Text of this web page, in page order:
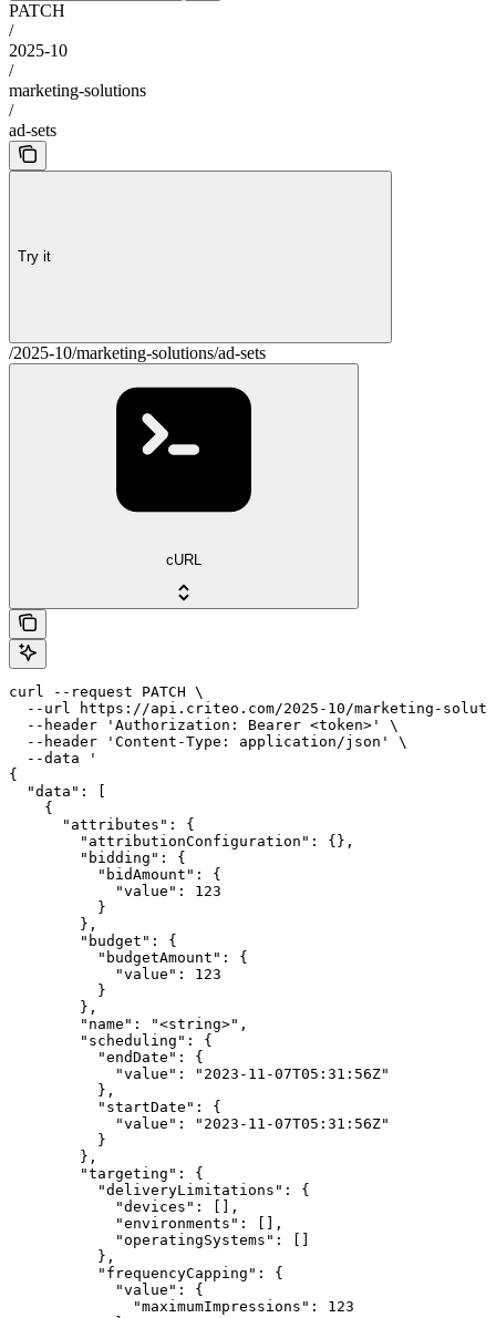
PATCH
/
2025-10
/
marketing-solutions
/
ad-sets
Try it
/2025-10/marketing-solutions/ad-sets
cURL
curl --request PATCH \
--url https://api.criteo.com/2025-10/marketing-
  --header 'Authorization: Bearer <token>' \
  --header 'Content-Type: application/json' \
  --data '
{
  "data": [
    {
      "attributes": {
        "attributionConfiguration": {},
        "bidding": {
          "bidAmount": {
            "value": 123
          }
        },
        "budget": {
          "budgetAmount": {
            "value": 123
          }
        },
        "name": "<string>",
        "scheduling": {
          "endDate": {
            "value": "2023-11-07T05:31:56Z"
          },
          "startDate": {
            "value": "2023-11-07T05:31:56Z"
          }
        },
        "targeting": {
          "deliveryLimitations": {
            "devices": [],
            "environments": [],
            "operatingSystems": []
          },
          "frequencyCapping": {
            "value": {
              "maximumImpressions": 123